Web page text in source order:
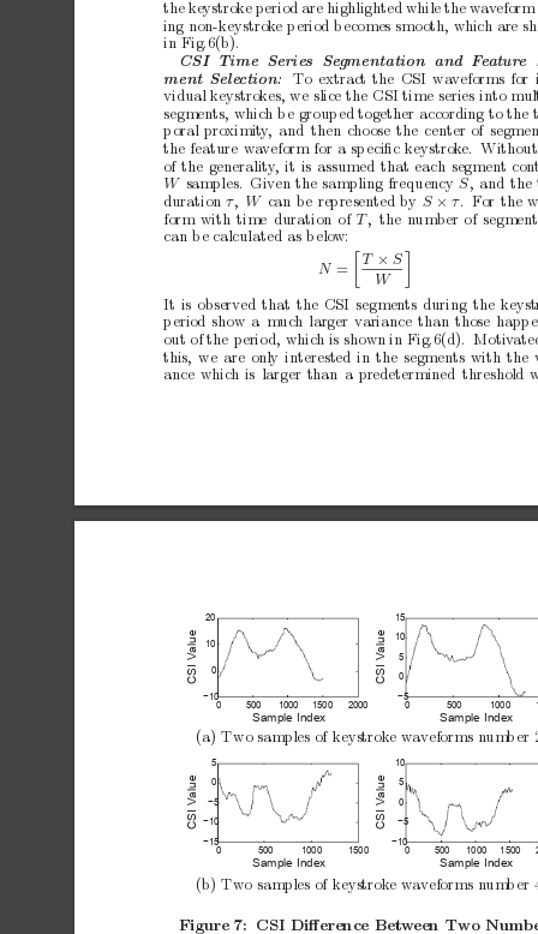
the keystroke period are highlighted while the waveform
ing non-keystroke p eriod b ecomes smooth, which are
in Fig.6(b).
CSI Time Series Segmentation and Feature
ment Selection: To extract the CSI waveforms for
vidual keystrokes, we slice the CSI time series into
segments, which b e group ed together according to the
p oral proximity, and then choose the center of
the feature waveform for a sp eciﬁc keystroke. Without
of the generality, it is assumed that each segment
W samples. Given the sampling frequency S, and the
duration τ, W can be represented by S × τ.Forthe
form with time duration of T, the number of
can b e calculated as b elow:
N =
T × S
W
It is observed that the CSI segments during the
p eriod show a much larger variance than those happ
out of the period, which is shown in Fig.6(d). Motiv
this,
we are only interested in the segments with the
ance which is larger than a predetermined threshold
0 500 1000 1500 2000
−10
0
10
20
Sample Index
CSI Value
0 500 1000
−5
0
5
10
15
Sample Index
CSI Value
(a) Two samples of keystroke waveforms numb er
0 500 1000 1500
−15
−10
−5
0
5
Sample Index
CSI Value
0 500 1000 1500
−10
−5
0
5
10
Sample Index
CSI Value
(b) Two samples of keystroke waveforms numb er
Figure 7: CSI Diﬀerence Between Two